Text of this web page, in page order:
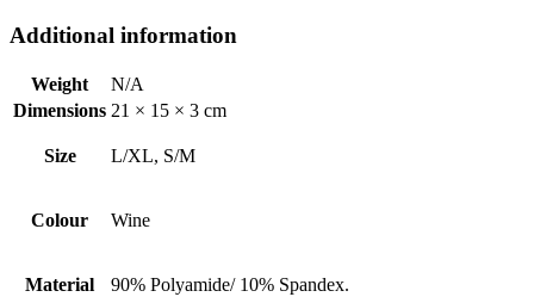
Additional information
Weight
N/A
Dimensions 21 × 15 × 3 cm
Size L/XL, S/M
Colour Wine
Material 90% Polyamide/ 10% Spandex.